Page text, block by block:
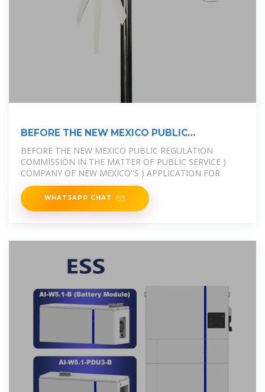
BEFORE THE NEW MEXICO PUBLIC
REGULATION
BEFORE THE NEW MEXICO PUBLIC REGULATION
COMMISSION IN THE MATTER OF PUBLIC SERVICE )
COMPANY OF NEW MEXICO''S ) APPLICATION FOR
WHATSAPP CHAT